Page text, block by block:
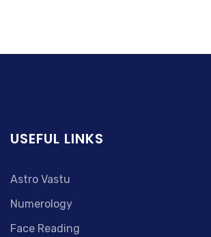
USEFUL LINKS
Astro Vastu
Numerology
Face Reading